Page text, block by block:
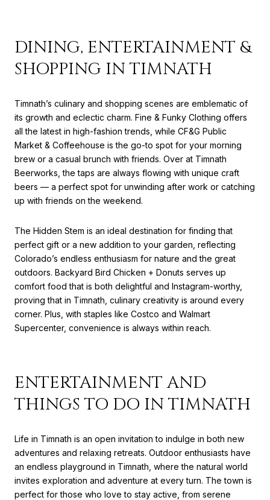
DINING, ENTERTAINMENT &
SHOPPING IN TIMNATH
Timnath’s culinary and shopping scenes are emblematic of
its growth and eclectic charm. Fine & Funky Clothing offers
all the latest in high-fashion trends, while CF&G Public
Market & Coffeehouse is the go-to spot for your morning
brew or a casual brunch with friends. Over at Timnath
Beerworks, the taps are always flowing with unique craft
beers — a perfect spot for unwinding after work or catching
up with friends on the weekend.
The Hidden Stem is an ideal destination for finding that
perfect gift or a new addition to your garden, reflecting
Colorado’s endless enthusiasm for nature and the great
outdoors. Backyard Bird Chicken + Donuts serves up
comfort food that is both delightful and Instagram-worthy,
proving that in Timnath, culinary creativity is around every
corner. Plus, with staples like Costco and Walmart
Supercenter, convenience is always within reach.
ENTERTAINMENT AND
THINGS TO DO IN TIMNATH
Life in Timnath is an open invitation to indulge in both new
adventures and relaxing retreats. Outdoor enthusiasts have
an endless playground in Timnath, where the natural world
invites exploration and adventure at every turn. The town is
perfect for those who love to stay active, from serene